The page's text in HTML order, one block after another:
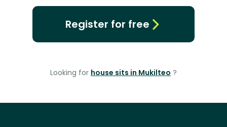
Register for free
Looking for house sits in Mukilteo ?